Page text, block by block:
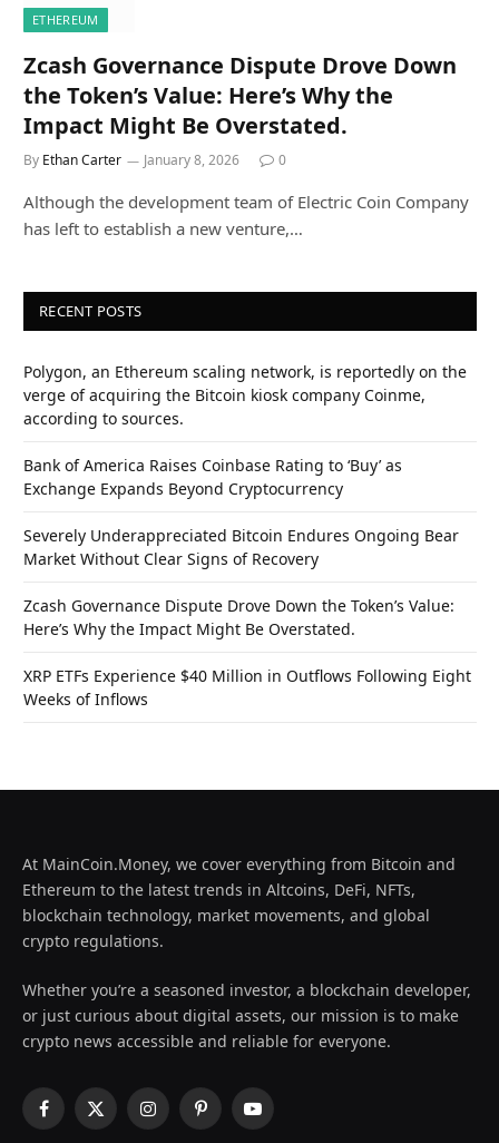
ETHEREUM
Zcash Governance Dispute Drove Down
the Token’s Value: Here’s Why the
Impact Might Be Overstated.
By Ethan Carter January 8, 2026 0
Although the development team of Electric Coin Company
has left to establish a new venture,…
RECENT POSTS
Polygon, an Ethereum scaling network, is reportedly on the
verge of acquiring the Bitcoin kiosk company Coinme,
according to sources.
Bank of America Raises Coinbase Rating to ‘Buy’ as
Exchange Expands Beyond Cryptocurrency
Severely Underappreciated Bitcoin Endures Ongoing Bear
Market Without Clear Signs of Recovery
Zcash Governance Dispute Drove Down the Token’s Value:
Here’s Why the Impact Might Be Overstated.
XRP ETFs Experience $40 Million in Outflows Following Eight
Weeks of Inflows
At MainCoin.Money, we cover everything from Bitcoin and
Ethereum to the latest trends in Altcoins, DeFi, NFTs,
blockchain technology, market movements, and global
crypto regulations.
Whether you’re a seasoned investor, a blockchain developer,
or just curious about digital assets, our mission is to make
crypto news accessible and reliable for everyone.
Facebook
X
InstagramPinterestYouTube